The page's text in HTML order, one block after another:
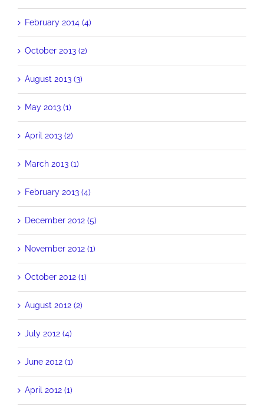
February 2014 (4)
October 2013 (2)
August 2013 (3)
May 2013 (1)
April 2013 (2)
March 2013 (1)
February 2013 (4)
December 2012 (5)
November 2012 (1)
October 2012 (1)
August 2012 (2)
July 2012 (4)
June 2012 (1)
April 2012 (1)